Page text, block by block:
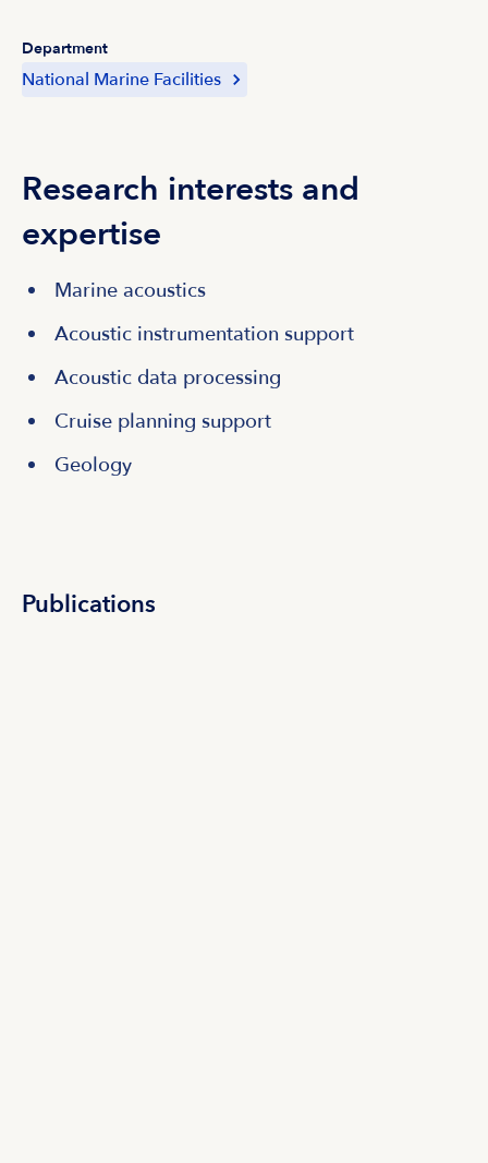
Department
National Marine Facilities
Research interests and
expertise
Marine acoustics
Acoustic instrumentation support
Acoustic data processing
Cruise planning support
Geology
Publications